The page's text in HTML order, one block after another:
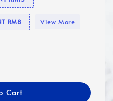
RM8 View More
Cart